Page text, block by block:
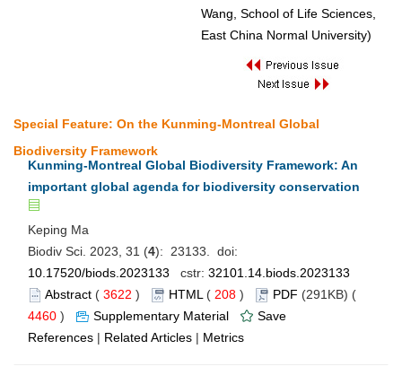
Wang, School of Life Sciences,
East China Normal University)
Special Feature: On the Kunming-Montreal Global
Biodiversity Framework
Kunming-Montreal Global Biodiversity Framework: An
important global agenda for biodiversity conservation
Keping Ma
Biodiv Sci. 2023, 31 (4): 23133. doi:
10.17520/biods.2023133 cstr: 32101.14.biods.2023133
Abstract ( 3622 ) HTML ( 208 ) PDF (291KB) (
4460 ) Supplementary Material
Save
References | Related Articles | Metrics